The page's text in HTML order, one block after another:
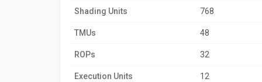
Shading Units 768
TMUs 48
ROPs 32
Execution Units 12